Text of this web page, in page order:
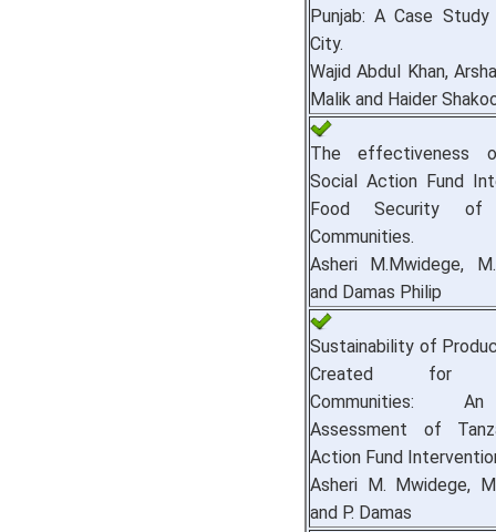
Punjab: A Case
City.
Wajid Abdul Khan,
Malik and Haider
The effectiveness
Social Action Fund
Food Security of
Communities.
Asheri M.Mwidege,
and Damas Philip
Sustainability of
Created for
Communities:
Assessment of
Action Fund
Asheri M. Mwidege,
and P. Damas